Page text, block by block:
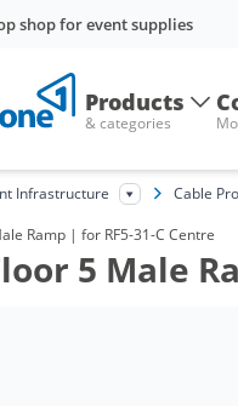
shop for event supplies
Products
& categories
Infrastructure Cable
Ramp | for RF5-31-C Centre
5 Male